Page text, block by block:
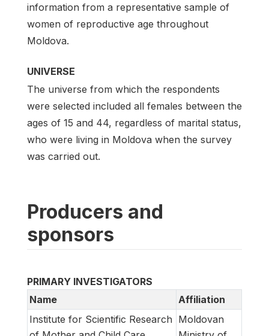
information from a representative sample of
women of reproductive age throughout
Moldova.
UNIVERSE
The universe from which the respondents
were selected included all females between the
ages of 15 and 44, regardless of marital status,
who were living in Moldova when the survey
was carried out.
Producers and
sponsors
PRIMARY INVESTIGATORS
Name
Affiliation
Institute for Scientific Research Moldovan